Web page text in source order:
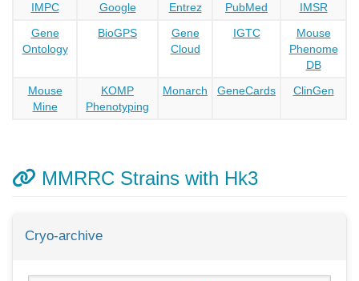
IMPC Google Entrez PubMed
IMSR
Gene
Ontology
BioGPS
Gene
Cloud
IGTC
Mouse
Phenome
DB
Mouse
Mine
KOMP
Phenotyping
Monarch GeneCards ClinGen
MMRRC Strains with Hk3
Cryo-archive